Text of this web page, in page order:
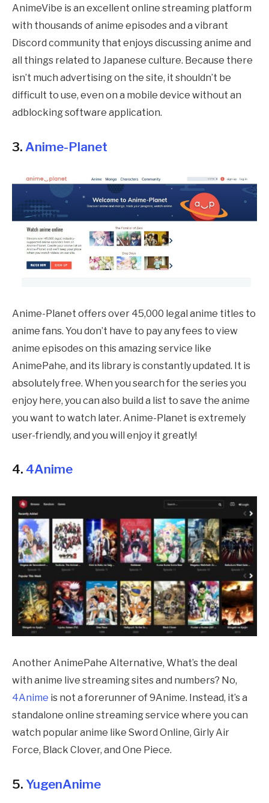
AnimeVibe is an excellent online streaming platform
with thousands of anime episodes and a vibrant
Discord community that enjoys discussing anime and
all things related to Japanese culture. Because there
isn’t much advertising on the site, it shouldn’t be
difficult to use, even on a mobile device without an
adblocking software application.
3. Anime-Planet
Anime-Planet offers over 45,000 legal anime titles to
anime fans. You don’t have to pay any fees to view
anime episodes on this amazing service like
AnimePahe, and its library is constantly updated. It is
absolutely free. When you search for the series you
enjoy here, you can also build a list to save the anime
you want to watch later. Anime-Planet is extremely
user-friendly, and you will enjoy it greatly!
4. 4Anime
Another AnimePahe Alternative, What’s the deal
with anime live streaming sites and numbers? No,
4Anime is not a forerunner of 9Anime. Instead, it’s a
standalone online streaming service where you can
watch popular anime like Sword Online, Girly Air
Force, Black Clover, and One Piece.
5. YugenAnime